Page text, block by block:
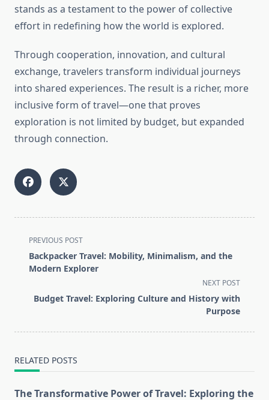
stands as a testament to the power of collective
effort in redefining how the world is explored.
Through cooperation, innovation, and cultural
exchange, travelers transform individual journeys
into shared experiences. The result is a richer, more
inclusive form of travel—one that proves
exploration is not limited by budget, but expanded
through connection.
<span
class="nav-
subtitle
reader-
PREVIOUS POST
Backpacker Travel: Mobility, Minimalism, and the
Modern Explorer
NEXT POST
Budget Travel: Exploring Culture and History with
Purpose
RELATED POSTS
The Transformative Power of Travel: Exploring the